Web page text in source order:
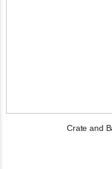
Crate and